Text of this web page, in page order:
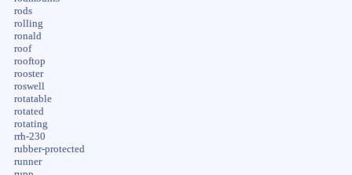
rods
rolling
ronald
roof
rooftop
rooster
roswell
rotatable
rotated
rotating
rrh-230
rubber-protected
runner